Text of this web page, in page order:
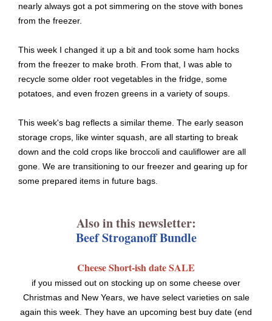
nearly always got a pot simmering on the stove with bones
from the freezer.
This week I changed it up a bit and took some ham hocks
from the freezer to make broth. From that, I was able to
recycle some older root vegetables in the fridge, some
potatoes, and even frozen greens in a variety of soups.
This week's bag reflects a similar theme. The early season
storage crops, like winter squash, are all starting to break
down and the cold crops like broccoli and cauliflower are all
gone. We are transitioning to our freezer and gearing up for
some prepared items in future bags.
Also in this newsletter:
Beef Stroganoff Bundle
Cheese Short-ish date SALE
if you missed out on stocking up on some cheese over
Christmas and New Years, we have select varieties on sale
again this week. They have an upcoming best buy date (end